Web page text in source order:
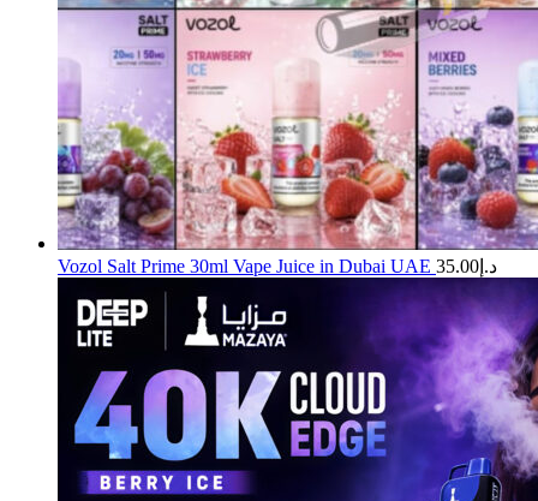
Vozol Salt Prime 30ml Vape Juice in Dubai UAE د.إ 35.00